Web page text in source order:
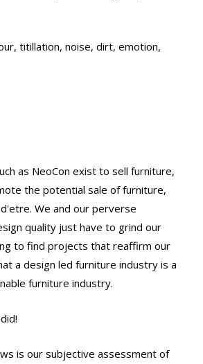
titillation, noise, dirt, emotion,
as NeoCon exist to sell furniture,
the potential sale of furniture,
We and our perverse
quality just have to grind our
to find projects that reaffirm our
a design led furniture industry is a
furniture industry.
is our subjective assessment of